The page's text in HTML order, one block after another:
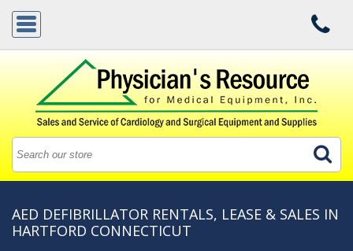
AED DEFIBRILLATOR RENTALS, LEASE & SALES IN
HARTFORD CONNECTICUT